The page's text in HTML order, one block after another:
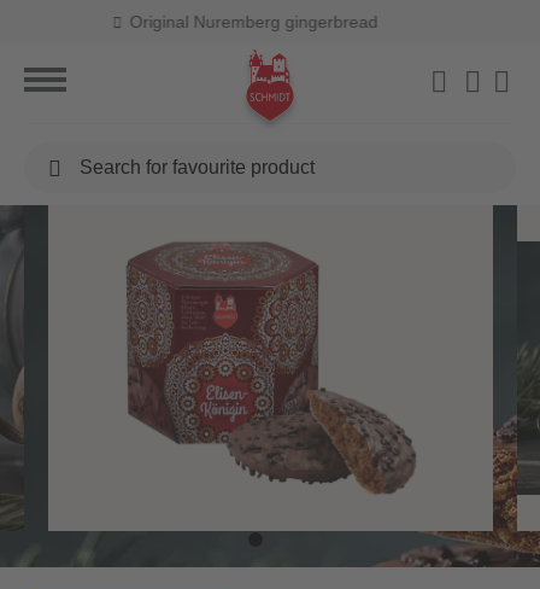
Free shipping from 40,00 €